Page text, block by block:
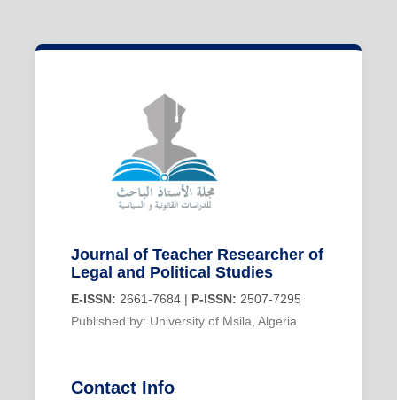
Journal of Teacher Researcher of
Legal and Political Studies
E-ISSN: 2661-7684 | P-ISSN: 2507-7295
Published by: University of Msila, Algeria
Contact Info